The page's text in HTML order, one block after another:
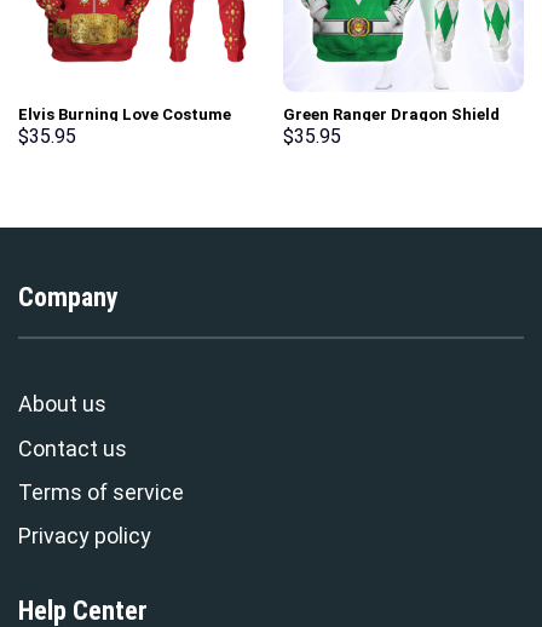
Elvis Burning Love Costume
Hoodie Sweatshirt T-Shirt
$35.95
Green Ranger Dragon Shield
Hoodies Sweatshirt T-shirt
$35.95
Company
About us
Contact us
Terms of service
Privacy policy
Help Center